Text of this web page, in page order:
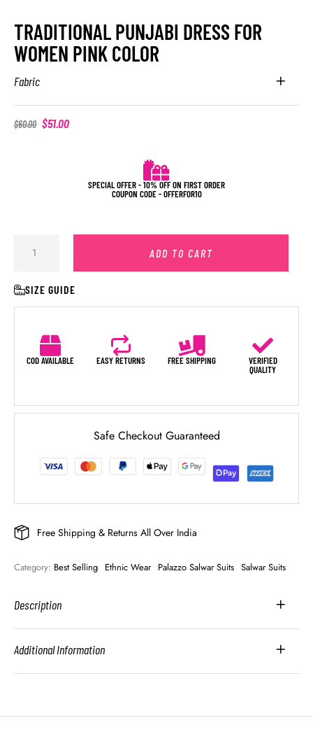
TRADITIONAL PUNJABI DRESS FOR
WOMEN PINK COLOR
Fabric
$60.00 $51.00
SPECIAL OFFER - 10% OFF ON FIRST ORDER
COUPON CODE - OFFERFOR10
ADD TO CART
SIZE GUIDE
COD AVAILABLE EASY RETURNS FREE SHIPPING
VERIFIED
QUALITY
Safe Checkout Guaranteed
Free Shipping & Returns All Over India
Category: Best Selling Ethnic Wear Palazzo Salwar Suits Salwar Suits
Description
Additional Information